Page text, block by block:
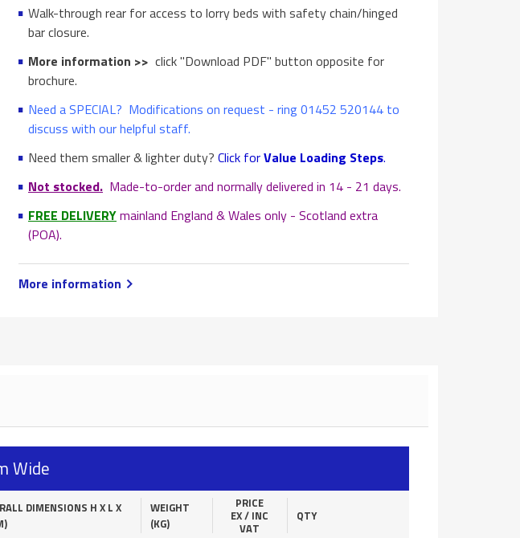
Walk-through rear for access to lorry beds with safety chain/hinged
bar closure.
More information >> click "Download PDF" button opposite for
brochure.
Need a SPECIAL? Modifications on request - ring 01452 520144 to
discuss with our helpful staff.
Need them smaller & lighter duty? Click forValue Loading Steps.
Not stocked. Made-to-order and normally delivered in 14 - 21 days.
FREE DELIVERYmainland England & Wales only - Scotland extra
(POA).
More information
Wide
DIMENSIONS H X L X
WEIGHT
(KG)
PRICE
EX / INC
VAT
QTY